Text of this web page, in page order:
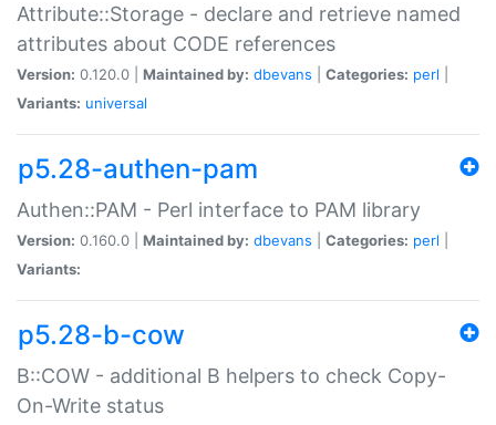
Attribute::Storage - declare and retrieve named
attributes about CODE references
Version: 0.120.0 | Maintained by: dbevans Categories: perl
Variants: universal
p5.28-authen-pam
Authen::PAM - Perl interface to PAM library
Version: 0.160.0 | Maintained by: dbevans Categories: perl
Variants:
p5.28-b-cow
B::COW - additional B helpers to check Copy-
On-Write status